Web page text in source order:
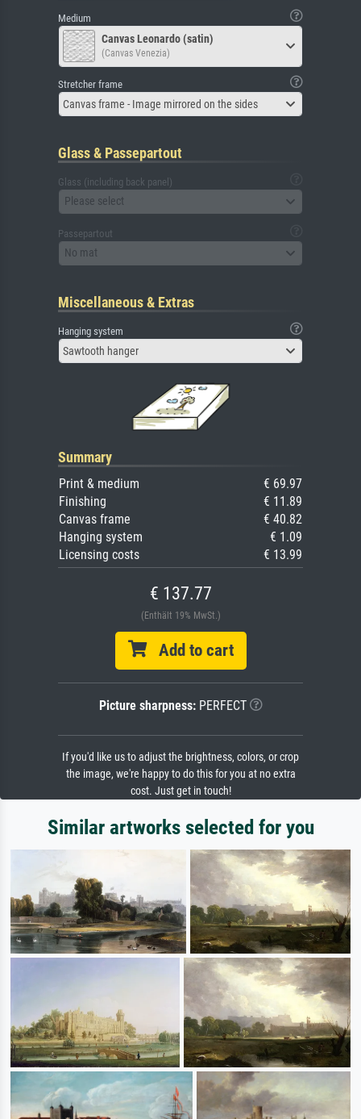
Medium
Canvas Leonardo (satin)
(Canvas Venezia)
Stretcher frame
Canvas frame - Image mirrored on the sides
Glass & Passepartout
Glass (including back panel)
Please select
Passepartout
No mat
Miscellaneous & Extras
Hanging system
Sawtooth hanger
Summary
Print & medium
€ 69.97
Finishing
€ 11.89
Canvas frame
€ 40.82
Hanging system
€ 1.09
Licensing costs
€ 13.99
€ 137.77
(Enthält 19% MwSt.)
Add to cart
Picture sharpness:PERFECT
If you'd like us to adjust the brightness, colors, or crop
the image, we're happy to do this for you at no extra
cost. Just get in touch!
Similar artworks selected for you